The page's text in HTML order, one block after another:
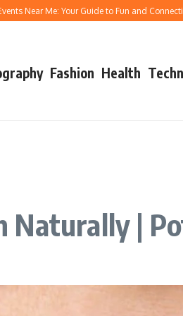
Me: Your Guide to Fun and Connection
Fashion Health
Naturally |